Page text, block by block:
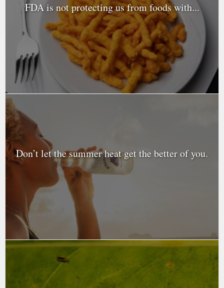
FDA is not protecting us from foods with...
Don’t let the summer heat get the better of you.